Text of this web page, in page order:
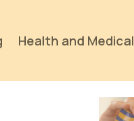
Health and Medical